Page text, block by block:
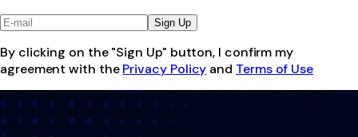
Sign Up
By clicking on the "Sign Up" button, I confirm my
agreement with the Privacy Policy and Terms of Use